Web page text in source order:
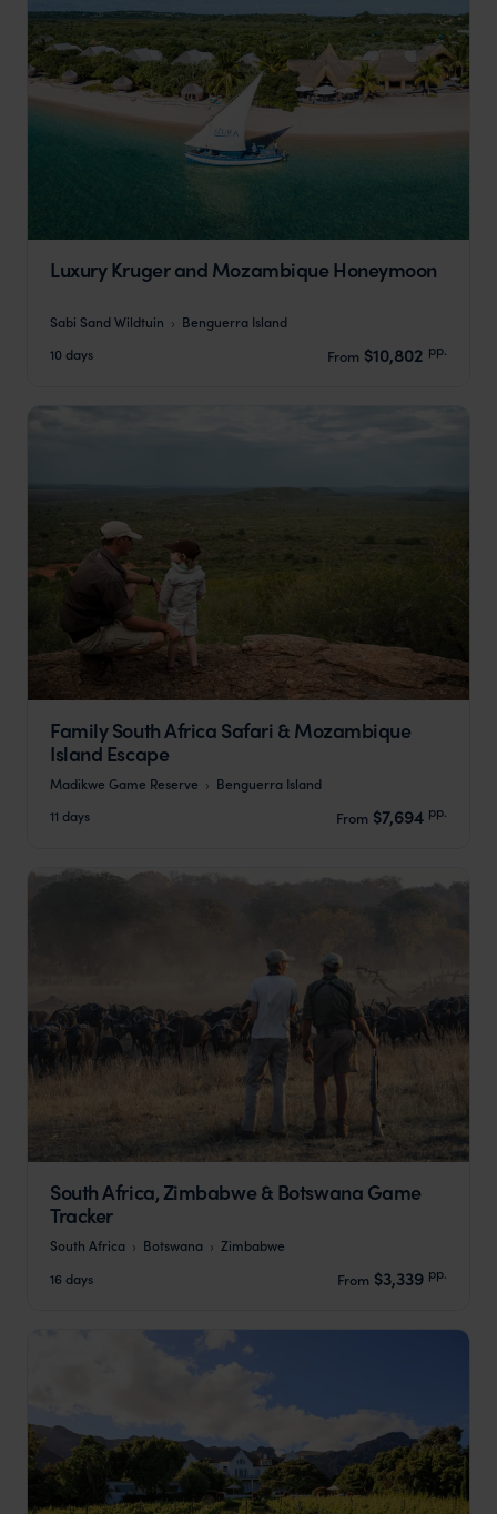
Luxury Kruger and Mozambique Honeymoon
Sabi Sand Wildtuin
Benguerra Island
10 days
From $10,802 pp.
Family South Africa Safari & Mozambique
Island Escape
Madikwe Game Reserve
Benguerra Island
11 days
From $7,694 pp.
South Africa, Zimbabwe & Botswana Game
Tracker
South Africa Botswana
Zimbabwe
16 days
From $3,339 pp.